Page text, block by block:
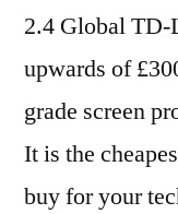
2.4 Global TD-
upwards of
grade screen
It is the
buy for your